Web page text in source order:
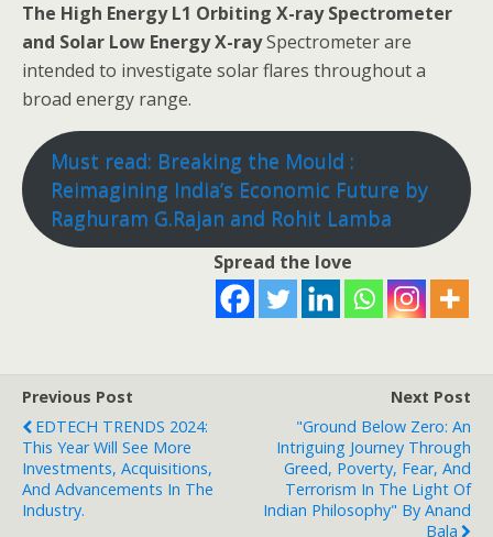
The High Energy L1 Orbiting X-ray Spectrometer
and Solar Low Energy X-raySpectrometer are
intended to investigate solar flares throughout a
broad energy range.
Must read: Breaking the Mould :
Reimagining India’s Economic Future by
Raghuram G.Rajan and Rohit Lamba
Spread the love
Previous Post
EDTECH TRENDS 2024:
This Year Will See More
Investments, Acquisitions,
And Advancements In The
Industry.
Next Post
"Ground Below Zero: An
Intriguing Journey Through
Greed, Poverty, Fear, And
Terrorism In The Light Of
Indian Philosophy" By Anand
Bala